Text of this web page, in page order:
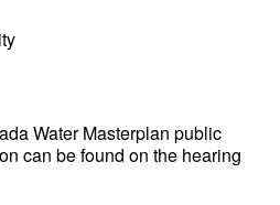
Water Masterplan public
can be found on the hearing